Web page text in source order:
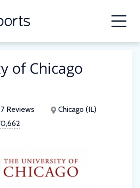
of Chicago
7 Reviews
Chicago (IL)